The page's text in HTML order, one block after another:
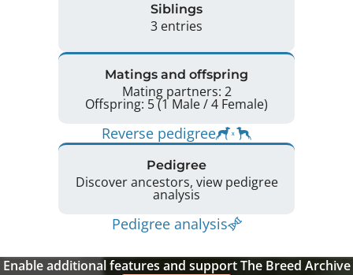
Siblings
3 entries
Matings and offspring
Mating partners: 2
Offspring: 5 (1 Male / 4 Female)
Reverse pedigree
Pedigree
Discover ancestors, view pedigree
analysis
Pedigree analysis
Enable additional features and support The Breed Archive